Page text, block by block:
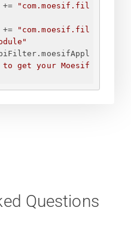
"com.moesif.fil
"com.moesif.fil
get your Moesif
Questions